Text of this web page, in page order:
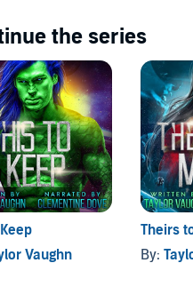
note:This is a first encounter
If that’s the kind of
kind of extraterrestrial.
Theodora Taylor and Eve
the series
Vaughn
Theirs
By: